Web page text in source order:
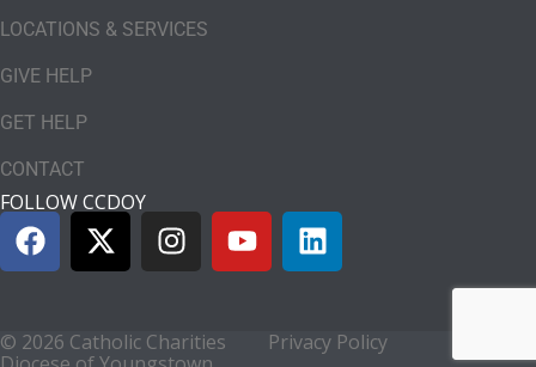
LOCATIONS & SERVICES
GIVE HELP
GET HELP
CONTACT
FOLLOW CCDOY
© 2026 Catholic Charities
Privacy Policy